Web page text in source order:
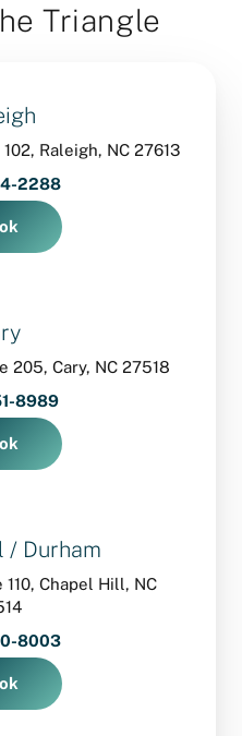
Triangle
Raleigh, NC 27613
2288
205, Cary, NC 27518
8989
/ Durham
110, Chapel Hill, NC
8003